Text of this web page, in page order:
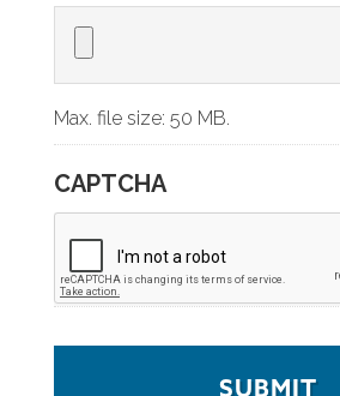
Max. file size: 50 MB.
CAPTCHA